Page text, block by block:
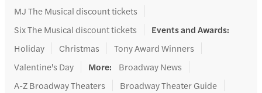
MJ The Musical discount tickets
Six The Musical discount tickets
Events and Awards:
Holiday
Christmas
Tony Award Winners
Valentine's Day
More:
Broadway News
A-Z Broadway Theaters
Broadway Theater Guide